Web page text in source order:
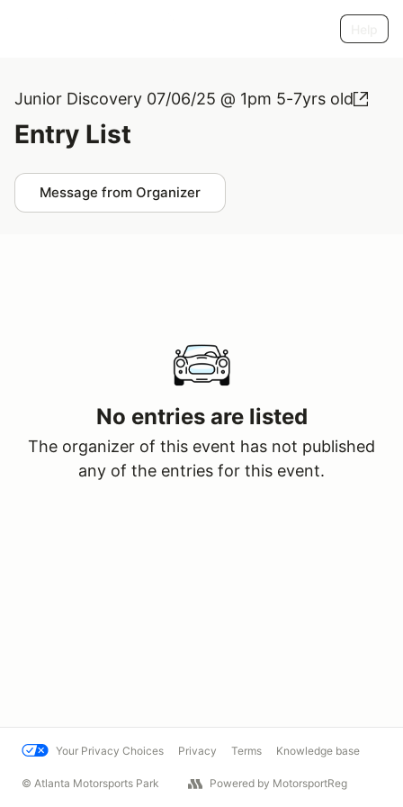
Junior Discovery 07/06/25 @ 1pm 5-7yrs old
Entry List
Message from Organizer
No entries are listed
The organizer of this event has not published
any of the entries for this event.
Your Privacy Choices Privacy Terms Knowledge base
© Atlanta Motorsports Park Powered by MotorsportReg